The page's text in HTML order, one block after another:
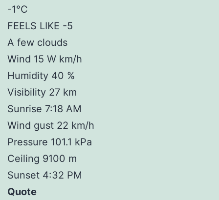
-1°C
FEELS LIKE -5
A few clouds
Wind 15 W km/h
Humidity 40 %
Visibility 27 km
Sunrise 7:18 AM
Wind gust 22 km/h
Pressure 101.1 kPa
Ceiling 9100 m
Sunset 4:32 PM
Quote